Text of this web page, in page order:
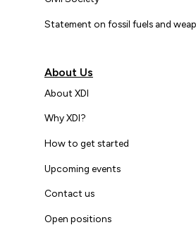
Statement on fossil fuels and
About Us
About XDI
Why XDI?
How to get started
Upcoming events
Contact us
Open positions